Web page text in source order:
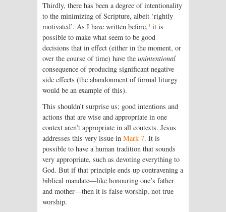
Thirdly, there has been a degree of inten­tionality
to the minimizing of Scripture, albeit ‘rightly
motivated’. As I have written before,3 it is
possible to make what seem to be good
decisions that in effect (either in the moment, or
over the course of time) have the unintentional
consequence of producing significant negative
side effects (the abandonment of formal liturgy
would be an example of this).
This shouldn’t surprise us; good intentions and
actions that are wise and appropriate in one
context aren’t appropriate in all contexts. Jesus
addresses this very issue in Mark 7. It is
possible to have a human tradition that sounds
very appropriate, such as devoting everything to
God. But if that principle ends up contravening a
biblical mandate—like honouring one’s father
and mother—then it is false worship, not true
worship.